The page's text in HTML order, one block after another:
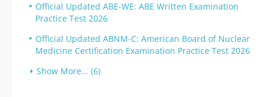
Official Updated ABE-WE: ABE Written Examination
Practice Test 2026
Official Updated ABNM-C: American Board of Nuclear
Medicine Certification Examination Practice Test 2026
Show More... (6)